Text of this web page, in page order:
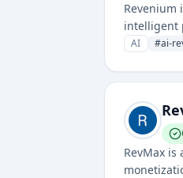
Revenium
intelligent
to
AI #ai-
RevMax